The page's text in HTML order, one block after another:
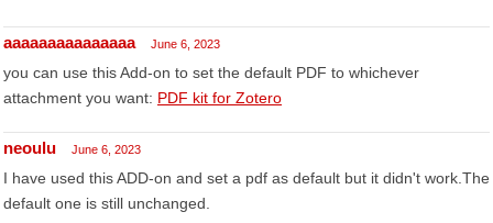
aaaaaaaaaaaaaaa June 6, 2023
you can use this Add-on to set the default PDF to whichever
attachment you want: PDF kit for Zotero
neoulu June 6, 2023
I have used this ADD-on and set a pdf as default but it didn't work.The
default one is still unchanged.